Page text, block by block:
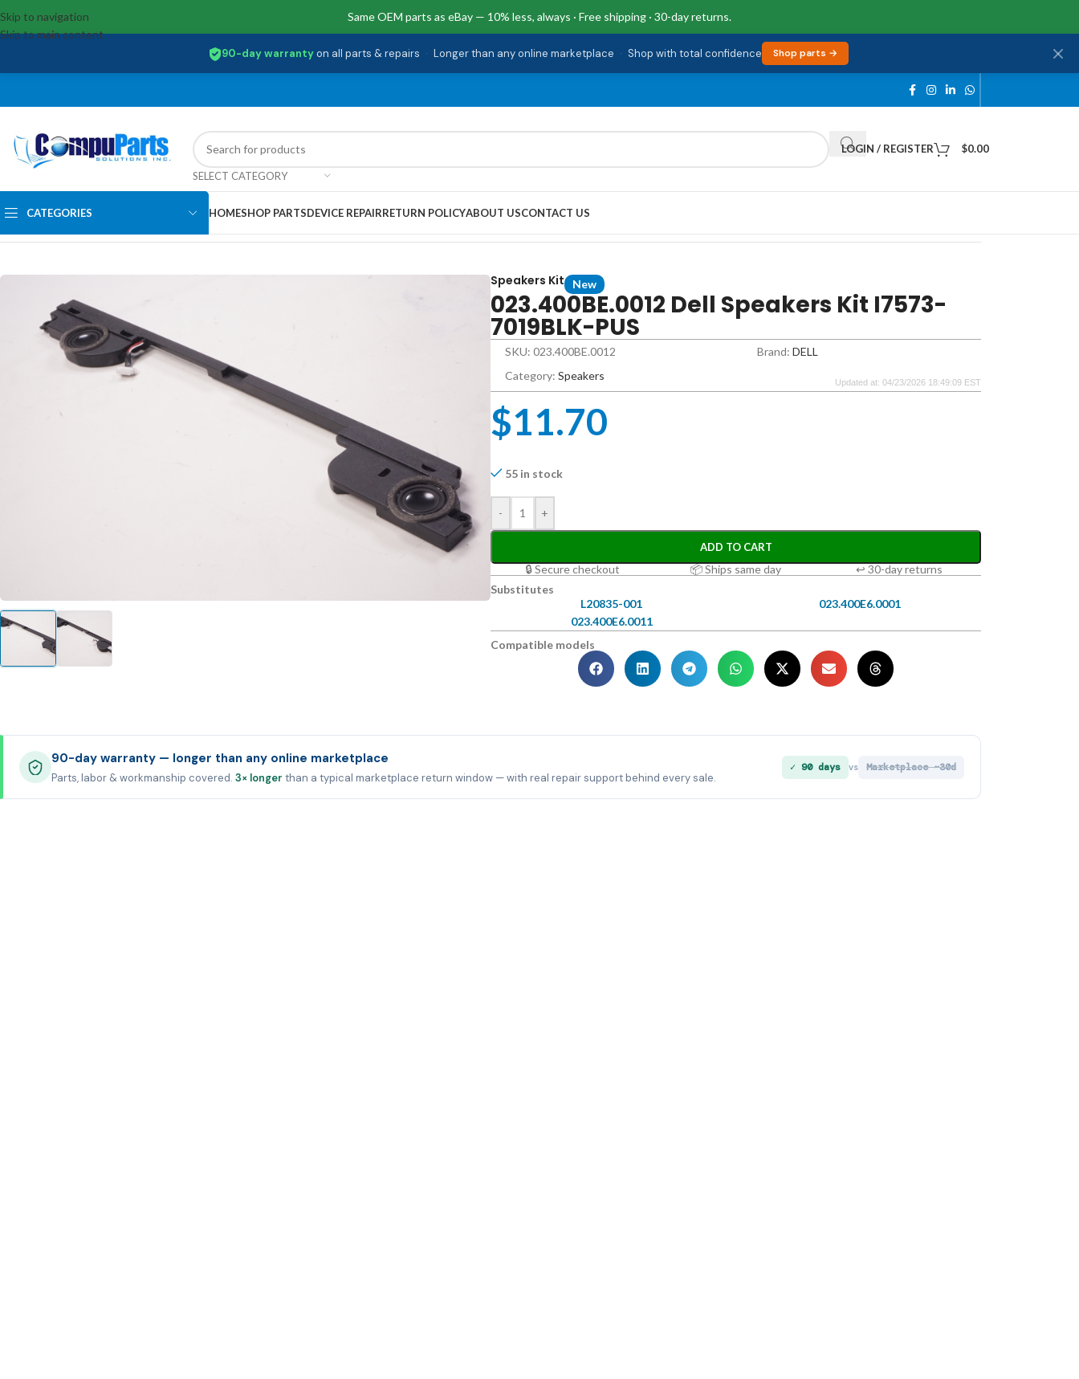
Same OEM parts as eBay — 10% less, always · Free shipping · 30-day returns.
90-day warrantyon all parts & repairs · Longer than any online marketplace · Shop with total confidence Shop parts →
Skip to navigation
Skip to main content
SELECT CATEGORY
LOGIN / REGISTER $0.00
CATEGORIES HOMESHOP PARTSDEVICE REPAIRRETURN POLICYABOUT USCONTACT US
Speakers Kit New
023.400BE.0012 Dell Speakers Kit I7573-
7019BLK-PUS
SKU: 023.400BE.0012 Brand: DELL
Category: Speakers Updated at: 04/23/2026 18:49:09 EST
$11.70
55 in stock
- +
ADD TO CART
🔒 Secure checkout 📦 Ships same day
↩ 30-day returns
Substitutes
L20835-001
023.400E6.0001
023.400E6.0011
Compatible models
90-day warranty — longer than any online marketplace
Parts, labor & workmanship covered. 3× longer than a typical marketplace return window — with real repair support behind every sale.
✓ 90 days vs Marketplace ~30d